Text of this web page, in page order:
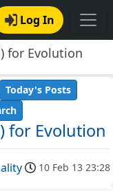
Log In
for Evolution
for Evolution
Today's Posts
10 Feb 13 23:28